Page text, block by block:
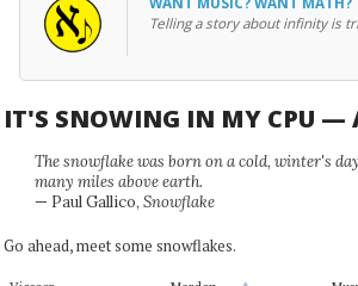
Telling a story about infinity is
IT'S SNOWING IN MY CPU —
The snowflake was born on a cold, winter's
many miles above earth.
— Paul Gallico, Snowflake
Go ahead, meet some snowflakes.